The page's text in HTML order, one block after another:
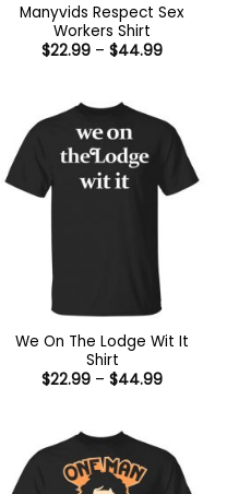
Manyvids Respect Sex
Workers Shirt
$22.99 – $44.99Price
We On The Lodge Wit It
Shirt
$22.99 – $44.99Price